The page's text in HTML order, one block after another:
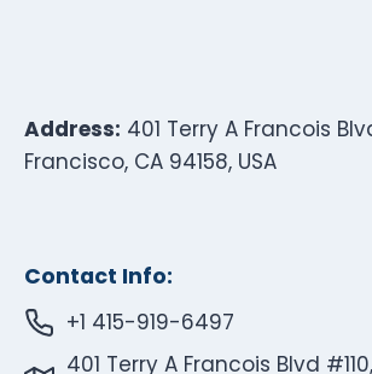
Address: 401 Terry A Francois
Francisco, CA 94158, USA
Contact Info:
+1 415-919-6497
401 Terry A Francois Blvd